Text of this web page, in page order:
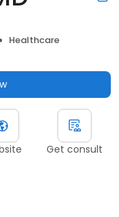
Healthcare
Get consult